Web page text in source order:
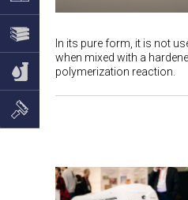
In its pure form, it is not
when mixed with a
polymerization reaction.